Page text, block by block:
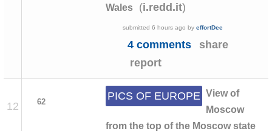
Wales
(i.redd.it)
submitted 6 hours ago by effortDee
4 comments
share
report
12 62 PICS OF EUROPE View of
Moscow
from the top of the Moscow state